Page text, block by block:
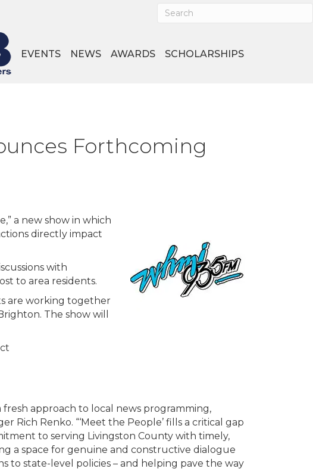
EVENTS NEWS AWARDS SCHOLARSHIPS
Forthcoming
a new show in which
directly impact
with
to area residents.
are working together
The show will
approach to local news programming,
Rich Renko. “‘Meet the People’ fills a critical gap
to serving Livingston County with timely,
a space for genuine and constructive dialogue
to state-level policies – and helping pave the way